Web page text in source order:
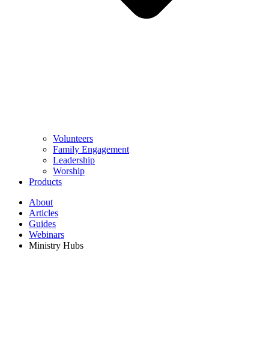
Volunteers
Family Engagement
Leadership
Worship
Products
About
Articles
Guides
Webinars
Ministry Hubs